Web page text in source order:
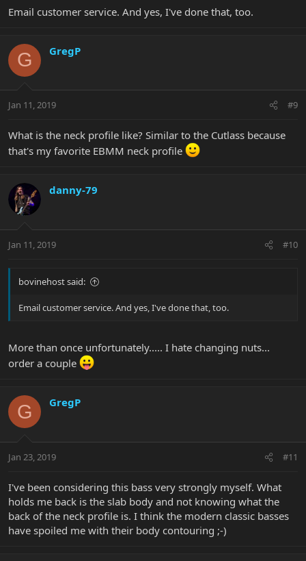
Email customer service. And yes, I've done that, too.
G GregP
Jan 11, 2019 #9
What is the neck profile like? Similar to the Cutlass because
that's my favorite EBMM neck profile
danny-79
Jan 11, 2019 #10
bovinehost said:
Email customer service. And yes, I've done that, too.
More than once unfortunately..... I hate changing nuts...
order a couple
G GregP
Jan 23, 2019 #11
I've been considering this bass very strongly myself. What
holds me back is the slab body and not knowing what the
back of the neck profile is. I think the modern classic basses
have spoiled me with their body contouring ;-)